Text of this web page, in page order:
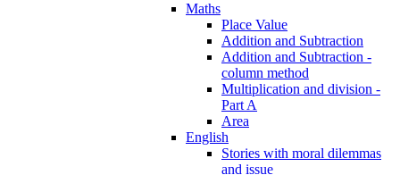
Maths
Place Value
Addition and Subtraction
Addition and Subtraction -
column method
Multiplication and division -
Part A
Area
English
Stories with moral dilemmas
and issue